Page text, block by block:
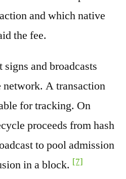
and which native
the fee.
and broadcasts
A transaction
for tracking. On
proceeds from hash
to pool admission
in a block. [7]